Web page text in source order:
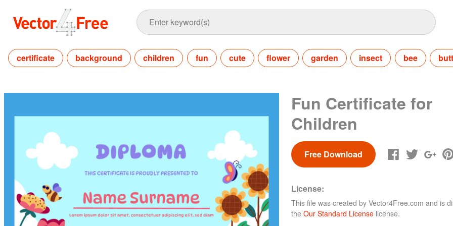
certificate background children fun cute flower garden insect bee
Fun Certificate for
Children
Free Download
License:
This file was created by Vector4Free.com and is
the Our Standard License license.